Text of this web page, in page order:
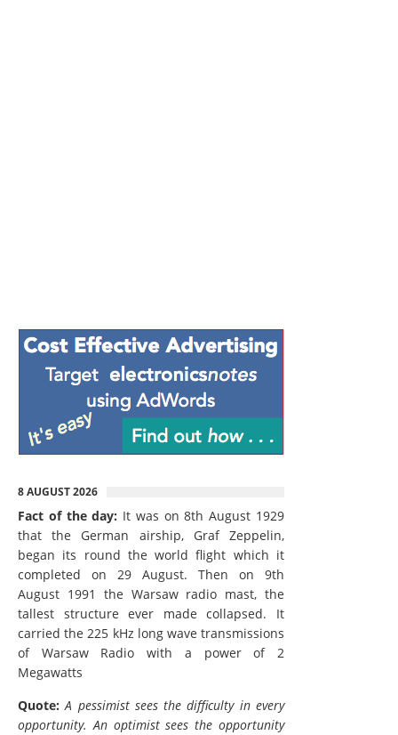
8 AUGUST 2026
Fact of the day: It was on 8th August 1929
that the German airship, Graf Zeppelin,
began its round the world flight which it
completed on 29 August. Then on 9th
August 1991 the Warsaw radio mast, the
tallest structure ever made collapsed. It
carried the 225 kHz long wave transmissions
of Warsaw Radio with a power of 2
Megawatts
Quote: A pessimist sees the difficulty in every
opportunity. An optimist sees the opportunity